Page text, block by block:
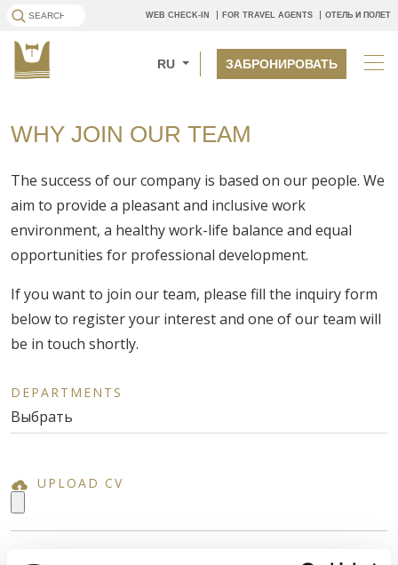
WEB CHECK-IN FOR TRAVEL AGENTS ОТЕЛЬ И ПОЛЕТ
RU ЗАБРОНИРОВАТЬ
WHY JOIN OUR TEAM
The success of our company is based on our people. We
aim to provide a pleasant and inclusive work
environment, a healthy work-life balance and equal
opportunities for professional development.
If you want to join our team, please fill the inquiry form
below to register your interest and one of our team will
be in touch shortly.
DEPARTMENTS
UPLOAD CV